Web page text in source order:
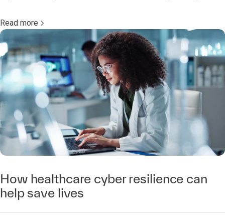
Read more
How healthcare cyber resilience can
help save lives